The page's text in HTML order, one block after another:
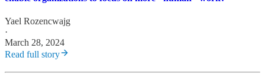
Yael Rozencwajg
·
March 28, 2024
Read full story